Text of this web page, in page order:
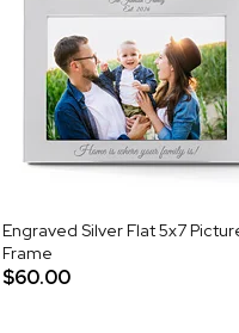
Engraved Silver Flat 5x7
Frame
$60.00